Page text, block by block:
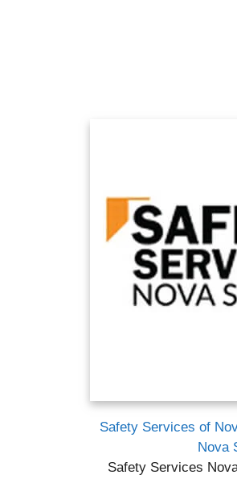
Safety Services of
Nova
Safety Services